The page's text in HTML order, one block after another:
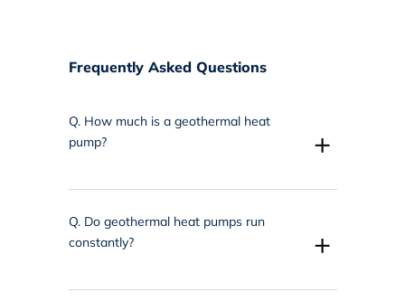
Frequently Asked Questions
Q. How much is a geothermal heat
pump?
+
Q. Do geothermal heat pumps run
constantly?
+